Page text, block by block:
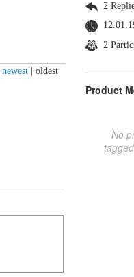
newest oldest
2
2
Product
No